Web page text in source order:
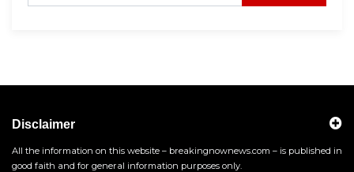
Disclaimer
All the information on this website – breakingnownews.com – is published in
good faith and for general information purposes only.